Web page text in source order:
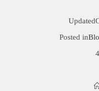
Updated
Posted in